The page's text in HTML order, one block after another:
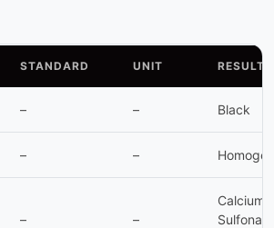
STANDARD UNIT RESULT
– – Black
– –
– –
Calcium
Sulfonate